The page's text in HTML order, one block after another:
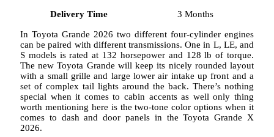
Delivery Time 3 Months
In Toyota Grande 2026 two different four-cylinder engines
can be paired with different transmissions. One in L, LE, and
S models is rated at 132 horsepower and 128 lb of torque.
The new Toyota Grande will keep its nicely rounded layout
with a small grille and large lower air intake up front and a
set of complex tail lights around the back. There’s nothing
special when it comes to cabin accents as well only thing
worth mentioning here is the two-tone color options when it
comes to dash and door panels in the Toyota Grande X
2026.